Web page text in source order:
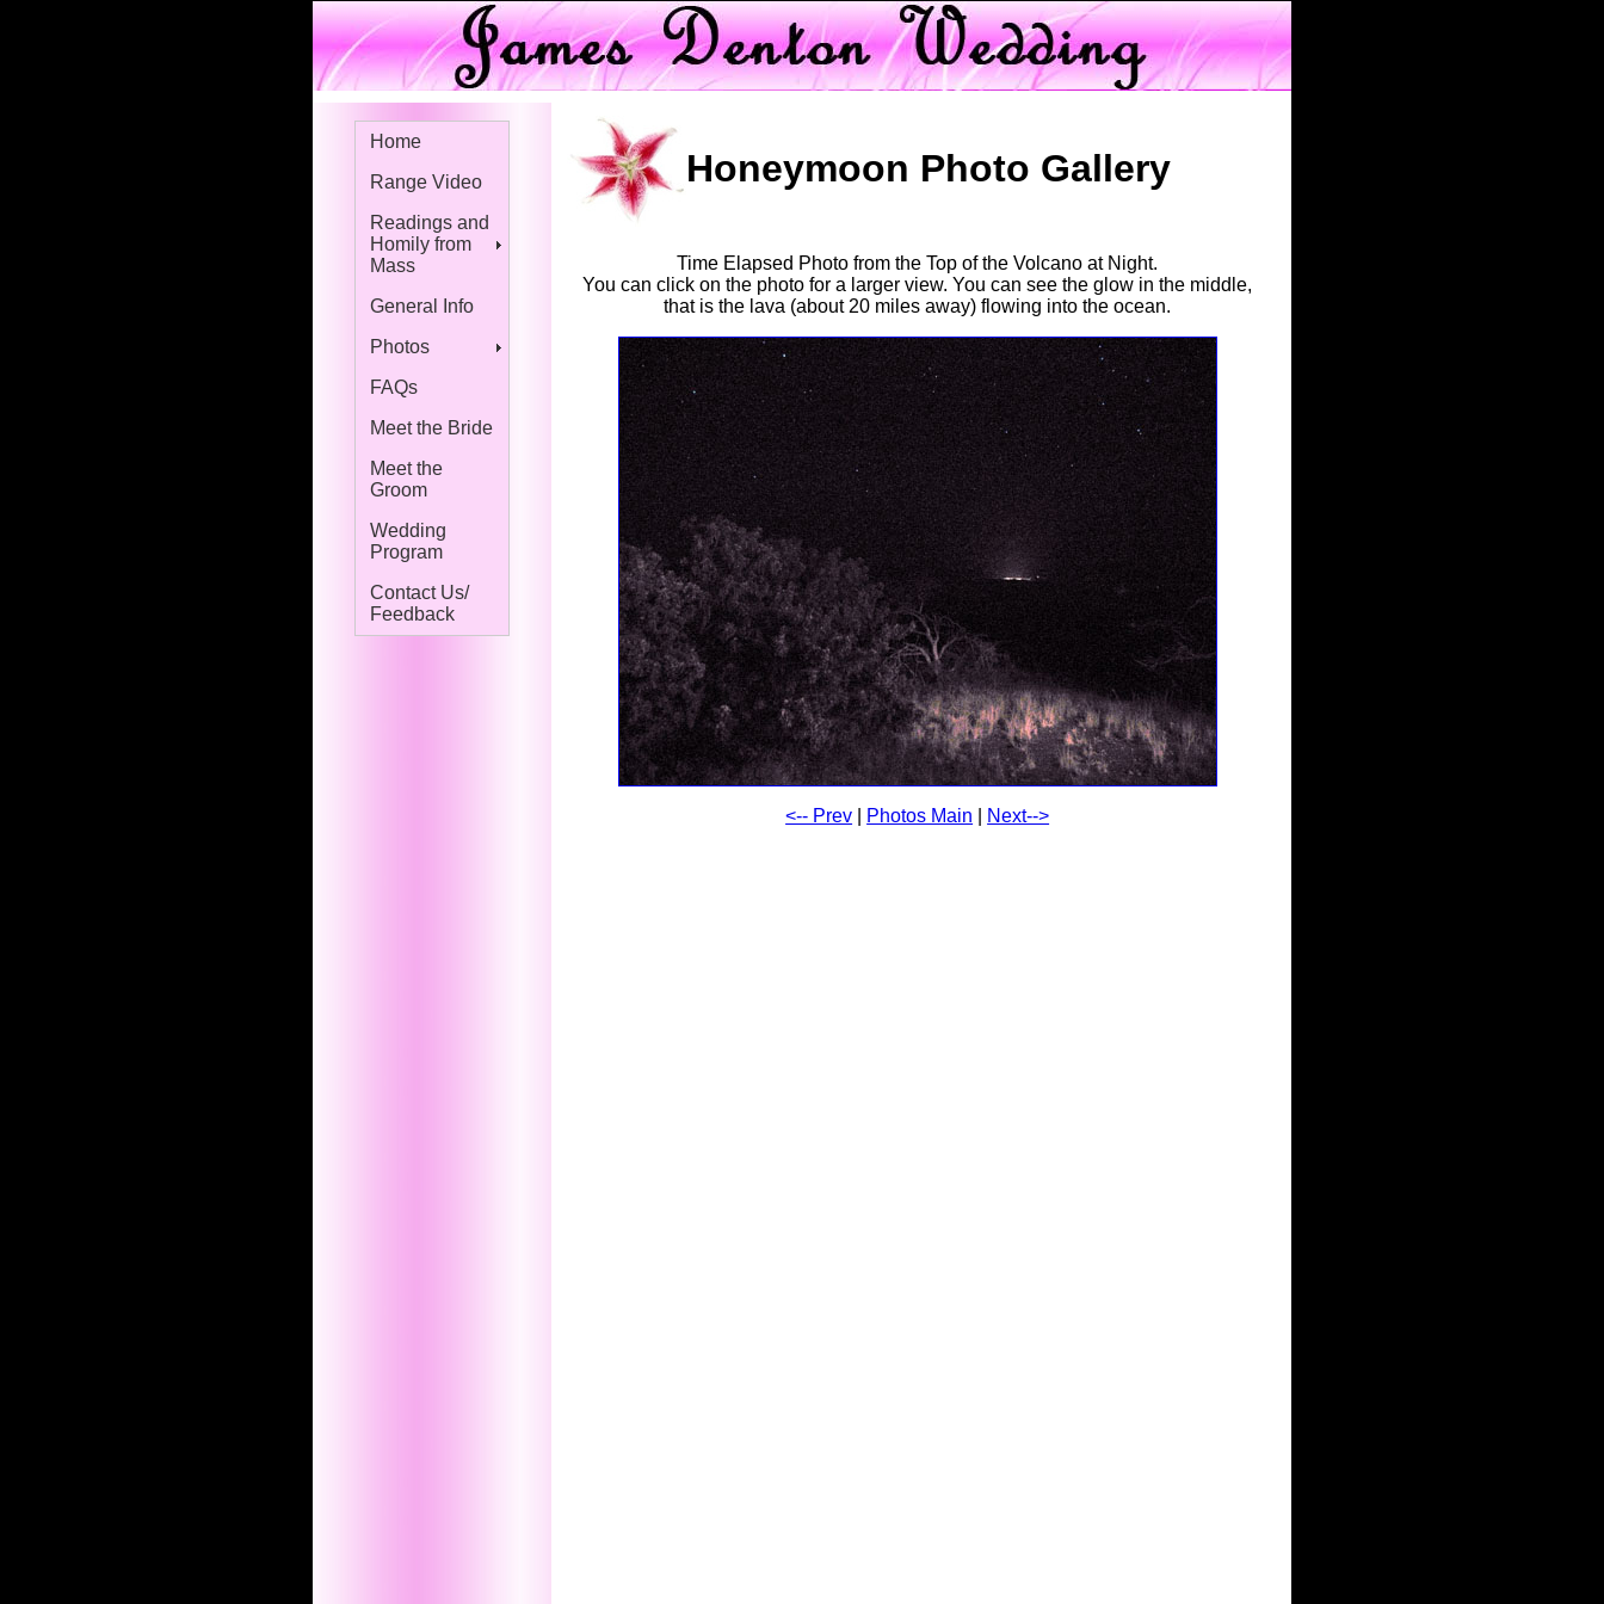
Home
Range Video
Readings and
Homily from
Mass
General Info
Photos
FAQs
Meet the Bride
Meet the
Groom
Wedding
Program
Contact Us/
Feedback
Honeymoon Photo Gallery
Time Elapsed Photo from the Top of the Volcano at Night.
You can click on the photo for a larger view. You can see the glow in the middle,
that is the lava (about 20 miles away) flowing into the ocean.
<-- Prev Photos Main Next-->